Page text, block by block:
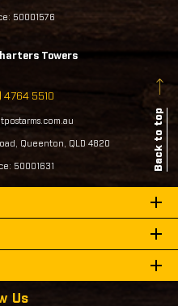
50001576
Towers
4764 5510
Queenton, QLD 4820
50001631 Back to top
Us